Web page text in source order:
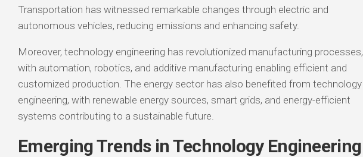
Transportation has witnessed remarkable changes through electric and
autonomous vehicles, reducing emissions and enhancing safety.
Moreover, technology engineering has revolutionized manufacturing processes,
with automation, robotics, and additive manufacturing enabling efficient and
customized production. The energy sector has also benefited from technology
engineering, with renewable energy sources, smart grids, and energy-efficient
systems contributing to a sustainable future.
Emerging Trends in Technology Engineering